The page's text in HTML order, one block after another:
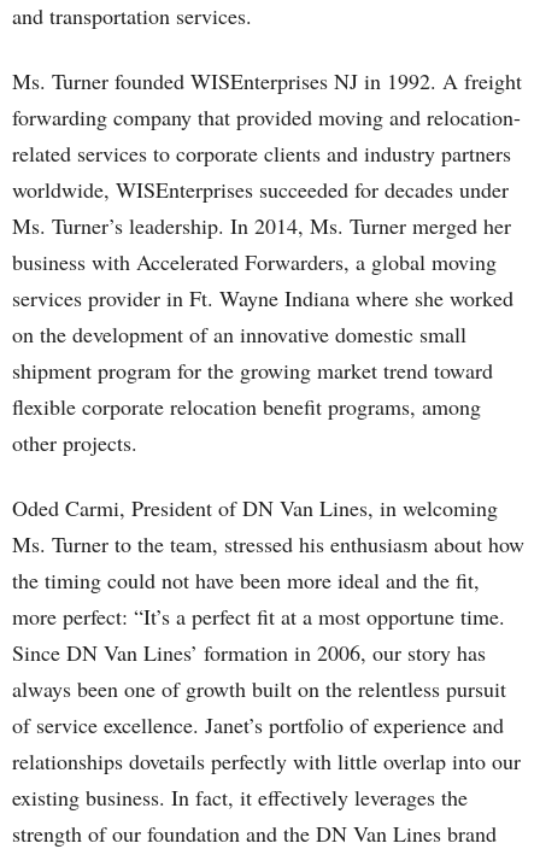
and transportation services.
Ms. Turner founded WISEnterprises NJ in 1992. A freight
forwarding company that provided moving and relocation-
related services to corporate clients and industry partners
worldwide, WISEnterprises succeeded for decades under
Ms. Turner’s leadership. In 2014, Ms. Turner merged her
business with Accelerated Forwarders, a global moving
services provider in Ft. Wayne Indiana where she worked
on the development of an innovative domestic small
shipment program for the growing market trend toward
flexible corporate relocation benefit programs, among
other projects.
Oded Carmi, President of DN Van Lines, in welcoming
Ms. Turner to the team, stressed his enthusiasm about how
the timing could not have been more ideal and the fit,
more perfect: “It’s a perfect fit at a most opportune time.
Since DN Van Lines’ formation in 2006, our story has
always been one of growth built on the relentless pursuit
of service excellence. Janet’s portfolio of experience and
relationships dovetails perfectly with little overlap into our
existing business. In fact, it effectively leverages the
strength of our foundation and the DN Van Lines brand